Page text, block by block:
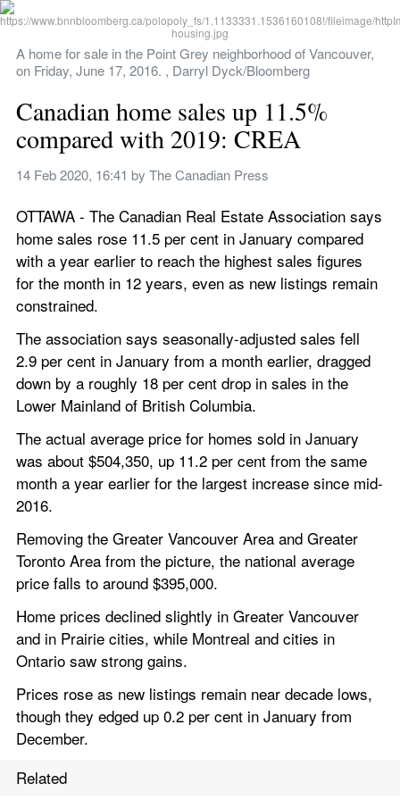
A home for sale in the Point Grey neighborhood of Vancouver,
on Friday, June 17, 2016. , Darryl Dyck/Bloomberg
Canadian home sales up 11.5%
compared with 2019: CREA
14 Feb 2020, 16:41 by The Canadian Press
OTTAWA - The Canadian Real Estate Association says
home sales rose 11.5 per cent in January compared
with a year earlier to reach the highest sales figures
for the month in 12 years, even as new listings remain
constrained.
The association says seasonally-adjusted sales fell
2.9 per cent in January from a month earlier, dragged
down by a roughly 18 per cent drop in sales in the
Lower Mainland of British Columbia.
The actual average price for homes sold in January
was about $504,350, up 11.2 per cent from the same
month a year earlier for the largest increase since mid-
2016.
Removing the Greater Vancouver Area and Greater
Toronto Area from the picture, the national average
price falls to around $395,000.
Home prices declined slightly in Greater Vancouver
and in Prairie cities, while Montreal and cities in
Ontario saw strong gains.
Prices rose as new listings remain near decade lows,
though they edged up 0.2 per cent in January from
December.
Related